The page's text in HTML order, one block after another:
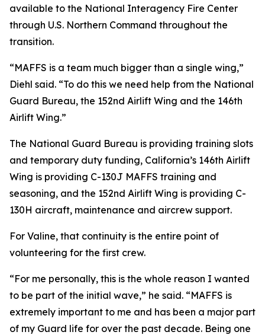
available to the National Interagency Fire Center
through U.S. Northern Command throughout the
transition.
“MAFFS is a team much bigger than a single wing,”
Diehl said. “To do this we need help from the National
Guard Bureau, the 152nd Airlift Wing and the 146th
Airlift Wing.”
The National Guard Bureau is providing training slots
and temporary duty funding, California’s 146th Airlift
Wing is providing C-130J MAFFS training and
seasoning, and the 152nd Airlift Wing is providing C-
130H aircraft, maintenance and aircrew support.
For Valine, that continuity is the entire point of
volunteering for the first crew.
“For me personally, this is the whole reason I wanted
to be part of the initial wave,” he said. “MAFFS is
extremely important to me and has been a major part
of my Guard life for over the past decade. Being one